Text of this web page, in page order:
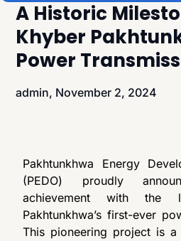
A Historic
Khyber
Power
admin, November 2, 2024
Pakhtunkhwa Energy
(PEDO) proudly
achievement with the
Pakhtunkhwa’s first-ever
This pioneering project is a